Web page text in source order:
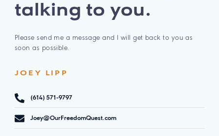
talking to you.
Please send me a message and I will get back to you as
soon as possible.
JOEY LIPP
(614) 571-9797
Joey@OurFreedomQuest.com